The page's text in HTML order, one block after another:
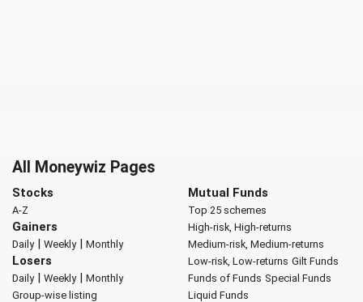
All Moneywiz Pages
Stocks
A-Z
Gainers
Daily| Weekly| Monthly
Losers
Daily| Weekly| Monthly
Group-wise listing
Mutual Funds
Top 25 schemes
High-risk, High-returns
Medium-risk, Medium-returns
Low-risk, Low-returns Gilt Funds
Funds of Funds Special Funds
Liquid Funds